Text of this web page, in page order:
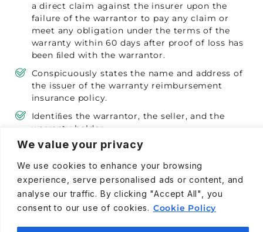
We value your privacy
We use cookies to enhance your browsing
experience, serve personalised ads or content, and
analyse our traffic. By clicking "Accept All", you
consent to our use of cookies. Cookie Policy
a direct claim against the insurer upon the
failure of the warrantor to pay any claim or
meet any obligation under the terms of the
warranty within 60 days after proof of loss has
been ﬁled with the warrantor.
Conspicuously states the name and address of
the issuer of the warranty reimbursement
insurance policy.
Identiﬁes the warrantor, the seller, and the
warranty holder.
Contains the total purchase price for the
the purchase price at the time of sale and it is
not required that the purchase price be
preprinted on the warranty.
Describes the procedure for making a claim,
including a telephone number.